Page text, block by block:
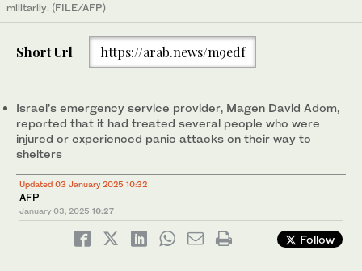
militarily. (FILE/AFP)
Short Url https://arab.news/m9edf
Israel’s emergency service provider, Magen David Adom,
reported that it had treated several people who were
injured or experienced panic attacks on their way to
shelters
Updated 03 January 2025 10:32
AFP
January 03, 2025 10:27
Follow